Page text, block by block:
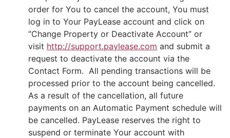
order for You to cancel the account, You must
log in to Your PayLease account and click on
“Change Property or Deactivate Account” or
visit http://support.paylease.com and submit a
request to deactivate the account via the
Contact Form. All pending transactions will be
processed prior to the account being cancelled.
As a result of the cancellation, all future
payments on an Automatic Payment schedule will
be cancelled. PayLease reserves the right to
suspend or terminate Your account with